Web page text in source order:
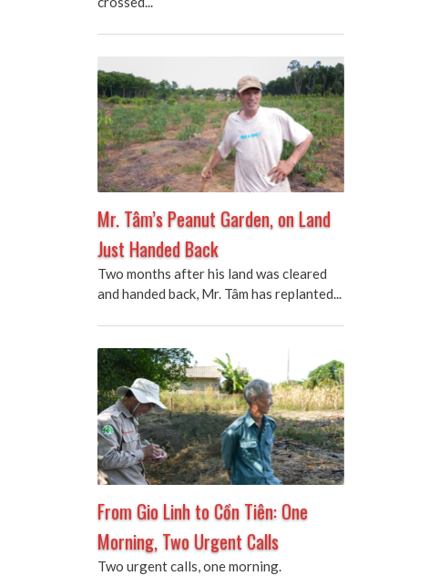
Mr. Tâm’s Peanut Garden, on Land
Just Handed Back
Two months after his land was cleared
and handed back, Mr. Tâm has replanted...
From Gio Linh to Cồn Tiên: One
Morning, Two Urgent Calls
Two urgent calls, one morning.